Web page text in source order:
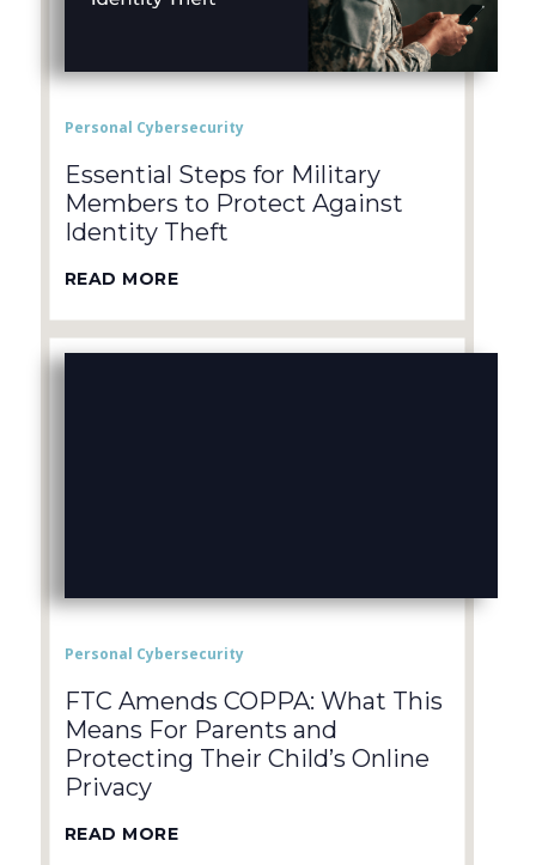
Personal Cybersecurity
Essential Steps for Military
Members to Protect Against
Identity Theft
READ MORE
Personal Cybersecurity
FTC Amends COPPA: What This
Means For Parents and
Protecting Their Child’s Online
Privacy
READ MORE